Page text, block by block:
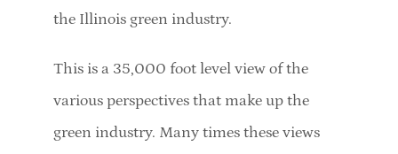
the Illinois green industry.
This is a 35,000 foot level view of the
various perspectives that make up the
green industry. Many times these views